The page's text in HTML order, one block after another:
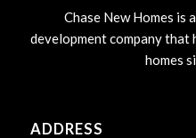
Chase New Homes is
development company that
homes
ADDRESS